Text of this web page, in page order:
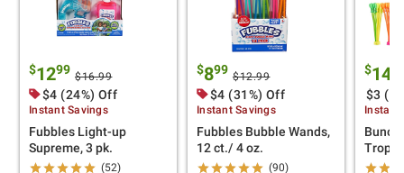
$1299 $16.99
$4 (24%) Off
Instant Savings
Fubbles Light-up
Supreme, 3 pk.
(52)
$899 $12.99
$4 (31%) Off
Instant Savings
Fubbles Bubble Wands,
12 ct./ 4 oz.
(90)
$14
$3
Instant
Bunch